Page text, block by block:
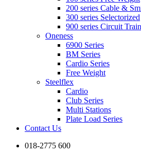
200 series Cable &
300 series Selectorized
900 series Circuit
Oneness
6900 Series
BM Series
Cardio Series
Free Weight
Steelflex
Cardio
Club Series
Multi Stations
Plate Load Series
Contact Us
018-2775 600